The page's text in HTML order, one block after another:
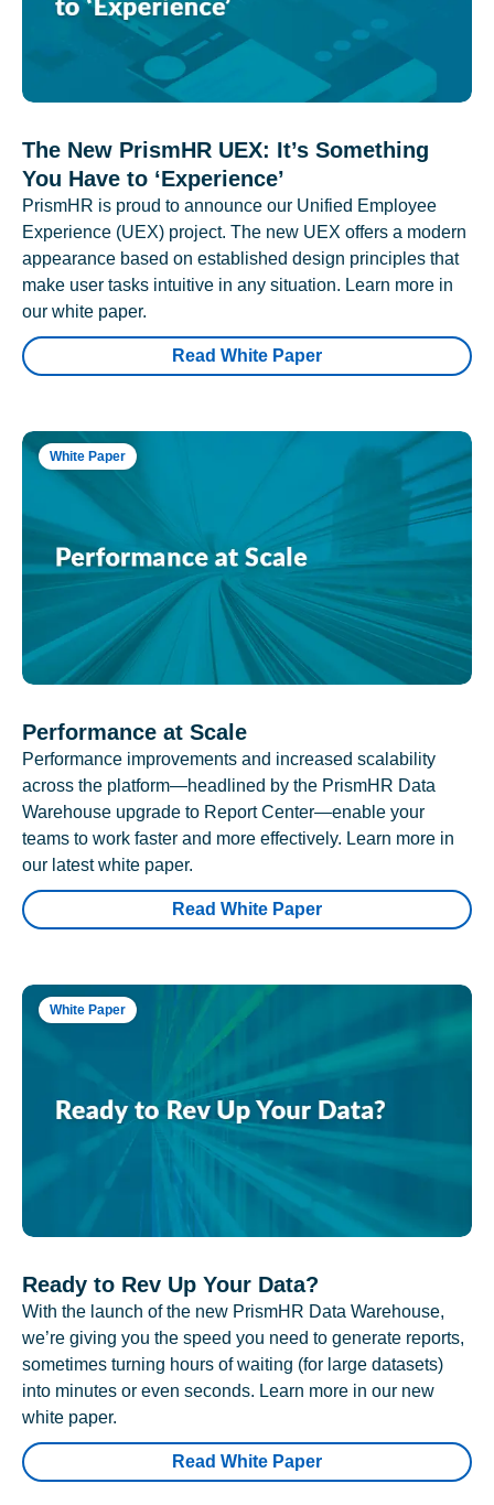
The New PrismHR UEX: It’s Something
You Have to ‘Experience’
PrismHR is proud to announce our Unified Employee
Experience (UEX) project. The new UEX offers a modern
appearance based on established design principles that
make user tasks intuitive in any situation. Learn more in
our white paper.
Read White Paper
White Paper
Performance at Scale
Performance improvements and increased scalability
across the platform—headlined by the PrismHR Data
Warehouse upgrade to Report Center—enable your
teams to work faster and more effectively. Learn more in
our latest white paper.
Read White Paper
White Paper
Ready to Rev Up Your Data?
With the launch of the new PrismHR Data Warehouse,
we’re giving you the speed you need to generate reports,
sometimes turning hours of waiting (for large datasets)
into minutes or even seconds. Learn more in our new
white paper.
Read White Paper